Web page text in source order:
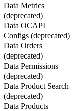
Data Metrics
(deprecated)
Data OCAPI
Configs (deprecated)
Data Orders
(deprecated)
Data Permissions
(deprecated)
Data Product Search
(deprecated)
Data Products